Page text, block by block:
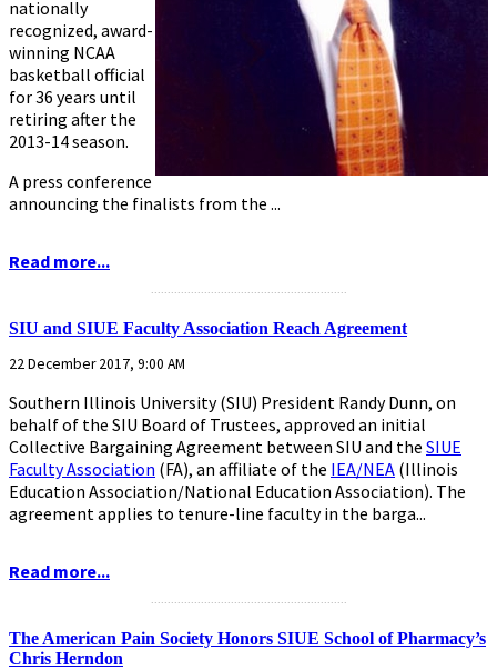
nationally
recognized, award-
winning NCAA
basketball official
for 36 years until
retiring after the
2013-14 season.
A press conference
announcing the finalists from the ...
Read more...
...........................................................
SIU and SIUE Faculty Association Reach Agreement
22 December 2017, 9:00 AM
Southern Illinois University (SIU) President Randy Dunn, on
behalf of the SIU Board of Trustees, approved an initial
Collective Bargaining Agreement between SIU and the SIUE
Faculty Association (FA), an affiliate of the IEA/NEA (Illinois
Education Association/National Education Association). The
agreement applies to tenure-line faculty in the barga...
Read more...
The American Pain Society Honors SIUE School of Pharmacy’s
Chris Herndon